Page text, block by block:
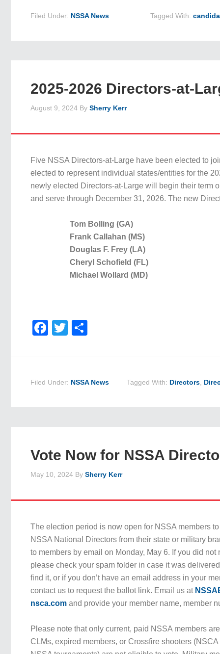
Filed Under: NSSA News Tagged With:
2025-2026 Directors-at-
August 9, 2024 BySherry Kerr
Five NSSA Directors-at-Large have been elected to
elected to represent individual states/entities for the
newly elected Directors-at-Large will begin their term
and serve through December 31, 2026. The new
Tom Bolling (GA)
Frank Callahan (MS)
Douglas F. Frey (LA)
Cheryl Schofield (FL)
Michael Wollard (MD)
Facebook
Twitter
Filed Under: NSSA News Tagged With: Directors
Vote Now for NSSA
May 10, 2024 BySherry Kerr
The election period is now open for NSSA members
NSSA National Directors from their state or military
to members by email on Monday, May 6. If you did not
please check your spam folder in case it was
find it, or if you don’t have an email address in your
contact us to request the ballot link. Email us at
nsca.com and provide your member name, member
Please note that only current, paid NSSA members
CLMs, expired members, or Crossfire shooters